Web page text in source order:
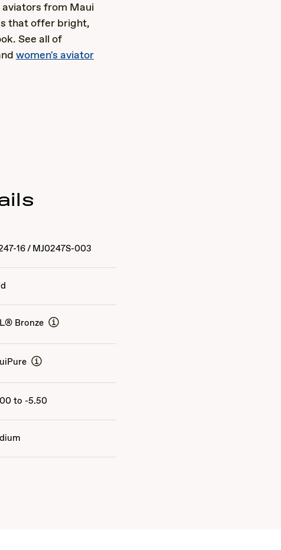
from Maui
that offer bright,
See all of
women's aviator
16/ MJ0247S-003
Bronze
to -5.50